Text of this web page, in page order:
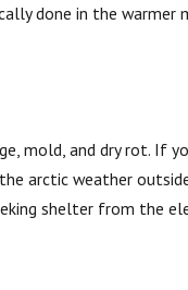
done in the warmer
mold, and dry rot. If
arctic weather
shelter from the
Seasonal